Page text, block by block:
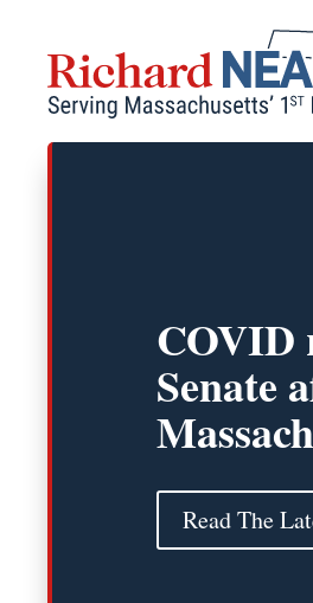
content
COVID
Senate
Read The